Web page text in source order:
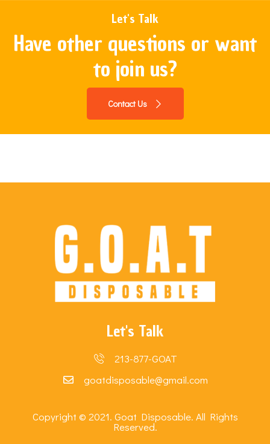
Let's Talk
Have other questions or want
to join us?
Contact Us
Let's Talk
213-877-GOAT
goatdisposable@gmail.com
Copyright © 2021. Goat Disposable. All Rights
Reserved.